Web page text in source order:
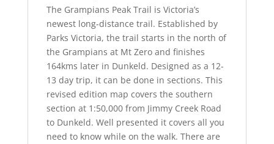
The Grampians Peak Trail is Victoria’s
newest long-distance trail. Established by
Parks Victoria, the trail starts in the north of
the Grampians at Mt Zero and finishes
164kms later in Dunkeld. Designed as a 12-
13 day trip, it can be done in sections. This
revised edition map covers the southern
section at 1:50,000 from Jimmy Creek Road
to Dunkeld. Well presented it covers all you
need to know while on the walk. There are